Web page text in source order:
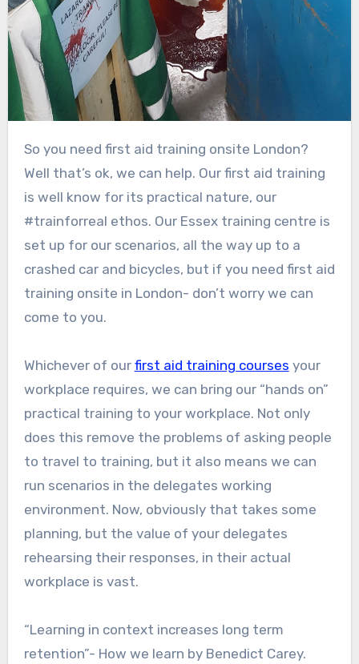
So you need first aid training onsite London?
Well that’s ok, we can help. Our first aid training
is well know for its practical nature, our
#trainforreal ethos. Our Essex training centre is
set up for our scenarios, all the way up to a
crashed car and bicycles, but if you need first aid
training onsite in London- don’t worry we can
come to you.
Whichever of our first aid training courses your
workplace requires, we can bring our “hands on”
practical training to your workplace. Not only
does this remove the problems of asking people
to travel to training, but it also means we can
run scenarios in the delegates working
environment. Now, obviously that takes some
planning, but the value of your delegates
rehearsing their responses, in their actual
workplace is vast.
“Learning in context increases long term
retention”- How we learn by Benedict Carey.